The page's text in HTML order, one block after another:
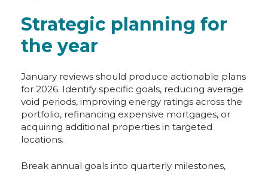
Strategic planning for
the year
January reviews should produce actionable plans
for 2026. Identify specific goals, reducing average
void periods, improving energy ratings across the
portfolio, refinancing expensive mortgages, or
acquiring additional properties in targeted
locations.
Break annual goals into quarterly milestones,